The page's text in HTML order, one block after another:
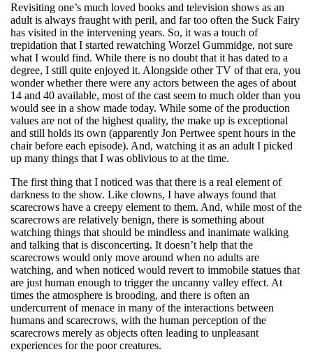
Revisiting one’s much loved books and television shows as an
adult is always fraught with peril, and far too often the Suck Fairy
has visited in the intervening years. So, it was a touch of
trepidation that I started rewatching Worzel Gummidge, not sure
what I would find. While there is no doubt that it has dated to a
degree, I still quite enjoyed it. Alongside other TV of that era, you
wonder whether there were any actors between the ages of about
14 and 40 available, most of the cast seem to much older than you
would see in a show made today. While some of the production
values are not of the highest quality, the make up is exceptional
and still holds its own (apparently Jon Pertwee spent hours in the
chair before each episode). And, watching it as an adult I picked
up many things that I was oblivious to at the time.
The first thing that I noticed was that there is a real element of
darkness to the show. Like clowns, I have always found that
scarecrows have a creepy element to them. And, while most of the
scarecrows are relatively benign, there is something about
watching things that should be mindless and inanimate walking
and talking that is disconcerting. It doesn’t help that the
scarecrows would only move around when no adults are
watching, and when noticed would revert to immobile statues that
are just human enough to trigger the uncanny valley effect. At
times the atmosphere is brooding, and there is often an
undercurrent of menace in many of the interactions between
humans and scarecrows, with the human perception of the
scarecrows merely as objects often leading to unpleasant
experiences for the poor creatures.